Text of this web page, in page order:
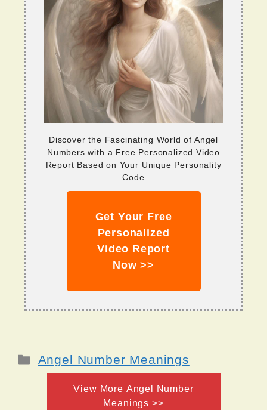
Discover the Fascinating World of Angel
Numbers with a Free Personalized Video
Report Based on Your Unique Personality
Code
Get Your Free
Personalized
Video Report
Now >>
Categories
Angel Number Meanings
View More Angel Number
Meanings >>